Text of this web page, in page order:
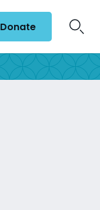
Donate